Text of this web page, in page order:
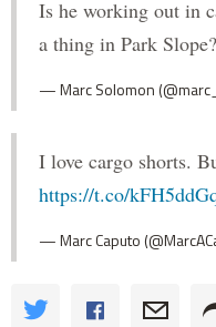
Is he working out in
a thing in Park Slope?
— Marc Solomon
I love cargo shorts.
https://t.co/
— Marc Caputo